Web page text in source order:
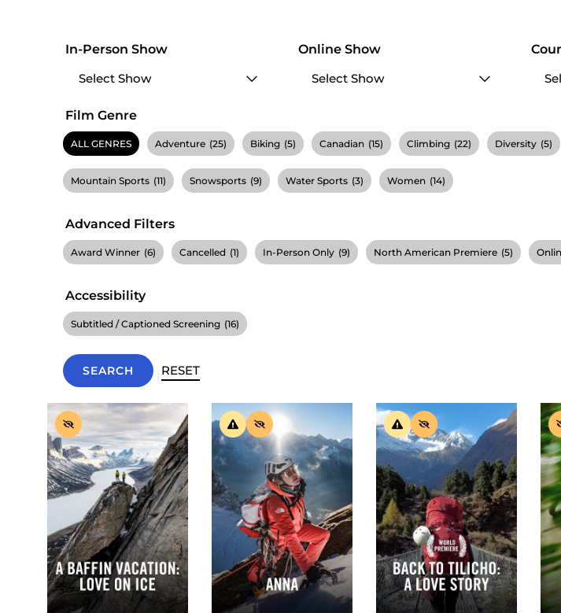
In-Person Show Online Show
Film Genre
ALL GENRES Adventure (25) Biking (5) Canadian (15) Climbing (22) Diversity (5)
Mountain Sports (11) Snowsports (9) Water Sports (3) Women (14)
Advanced Filters
Award Winner (6) Cancelled (1) In-Person Only (9) North American Premiere (5)
Accessibility
Subtitled / Captioned Screening (16)
RESET